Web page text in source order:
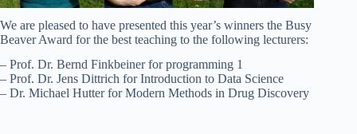
We are pleased to have presented this year’s winners the Busy
Beaver Award for the best teaching to the following lecturers:
– Prof. Dr. Bernd Finkbeiner for programming 1
– Prof. Dr. Jens Dittrich for Introduction to Data Science
– Dr. Michael Hutter for Modern Methods in Drug Discovery